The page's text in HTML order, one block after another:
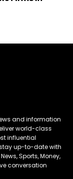
and information
world-class
influential
up-to-date with
Sports, Money,
conversation